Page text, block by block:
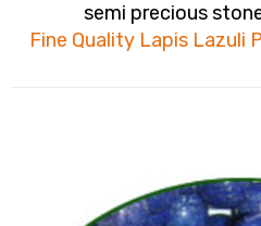
semi precious
Fine Quality Lapis Lazuli